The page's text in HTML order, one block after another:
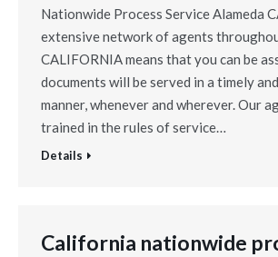
Nationwide Process Service Alameda
extensive network of agents
CALIFORNIA means that you can be
documents will be served in a timely
manner, whenever and wherever. Our
trained in the rules of service…
Details
California nationwide